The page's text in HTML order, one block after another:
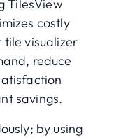
TilesView
costly
tile visualizer
reduce
savings.
by using